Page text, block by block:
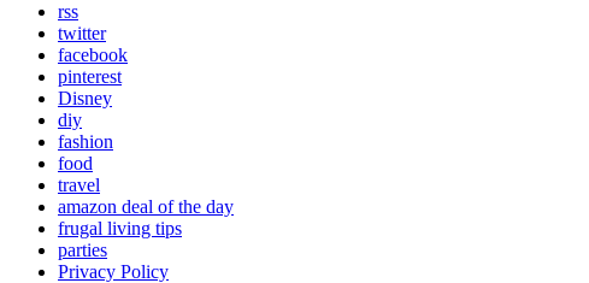
rss
twitter
facebook
pinterest
Disney
diy
fashion
food
travel
amazon deal of the day
frugal living tips
parties
Privacy Policy